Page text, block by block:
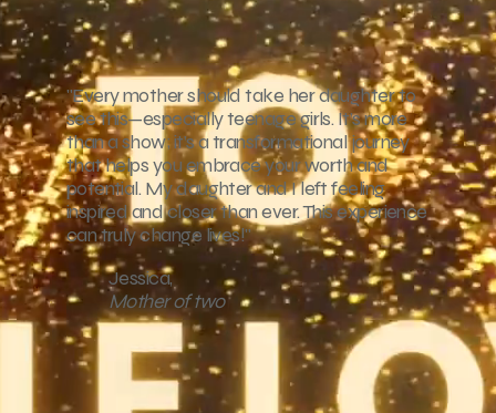
"Every mother should take her daughter to
see this—especially teenage girls. It’s more
than a show; it’s a transformational journey
that helps you embrace your worth and
potential. My daughter and I left feeling
inspired and closer than ever. This experience
can truly change lives!"
Jessica,
Mother of two